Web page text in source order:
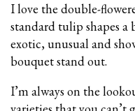
I love the double-
standard tulip shapes
exotic, unusual and
bouquet stand out.
I’m always on the